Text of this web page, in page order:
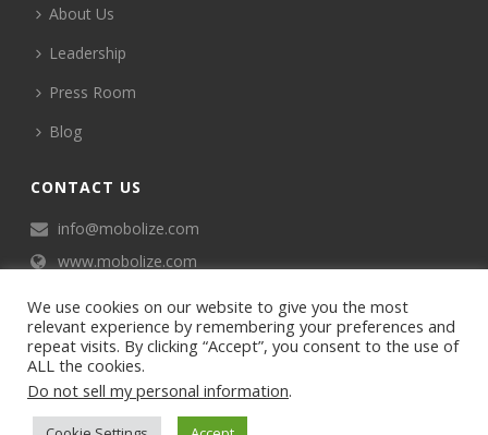
About Us
Leadership
Press Room
Blog
CONTACT US
info@mobolize.com
www.mobolize.com
©2024 Mobophiles, Inc., All rights reserved.
We use cookies on our website to give you the most
relevant experience by remembering your preferences and
repeat visits. By clicking “Accept”, you consent to the use of
ALL the cookies.
Do not sell my personal information.